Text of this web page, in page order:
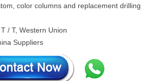
color columns and replacement drilling
/ T, Western Union
Suppliers